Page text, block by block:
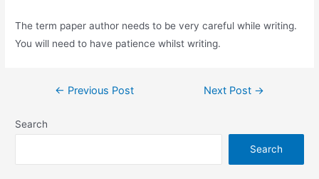
The term paper author needs to be very careful while writing.
You will need to have patience whilst writing.
← Previous Post Next Post →
Search
Search